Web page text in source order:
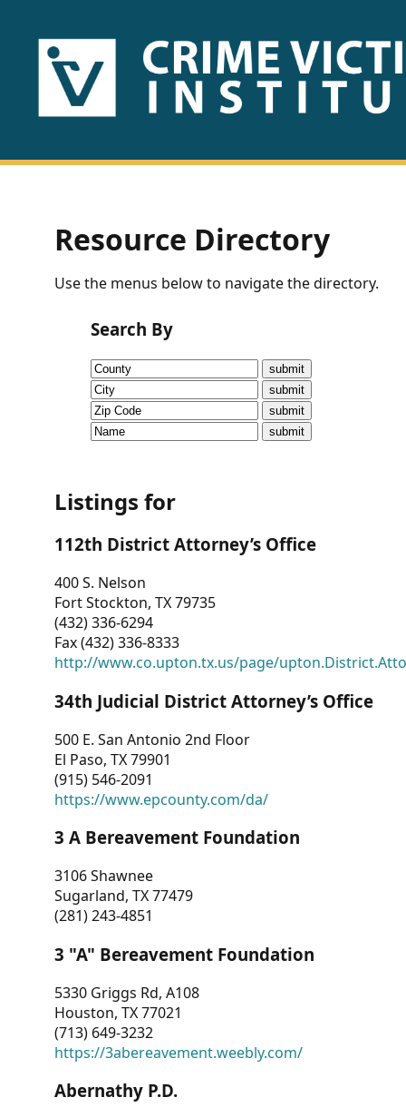
HOME
US
Fact
Sheets
Research
Briefs!
CVI
Talks/Webinars
Dashboard
Other
RESOURCES
CONTACT
US
Resource Directory
Use the menus below to navigate the directory.
Search By
Listings for
112th District Attorney’s Office
400 S. Nelson
Fort Stockton, TX 79735
(432) 336-6294
Fax (432) 336-8333
http://www.co.upton.tx.us/page/
34th Judicial District Attorney’s Office
500 E. San Antonio 2nd Floor
El Paso, TX 79901
(915) 546-2091
https://www.epcounty.com/da/
3 A Bereavement Foundation
3106 Shawnee
Sugarland, TX 77479
(281) 243-4851
3 "A" Bereavement Foundation
5330 Griggs Rd, A108
Houston, TX 77021
(713) 649-3232
https://3abereavement.weebly.com/
Abernathy P.D.